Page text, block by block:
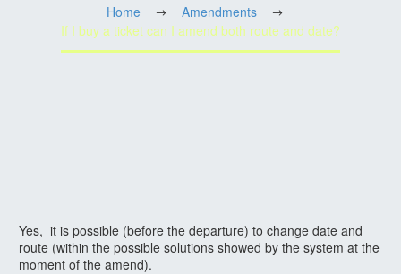
Home
Amendments
If I buy a ticket can I amend both route and date?
Yes, it is possible (before the departure) to change date and
route (within the possible solutions showed by the system at the
moment of the amend).